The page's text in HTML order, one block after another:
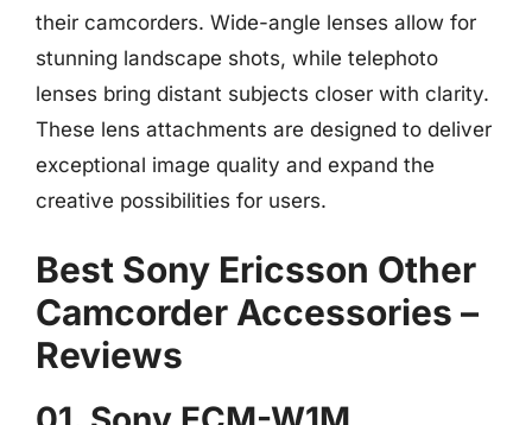
their camcorders. Wide-angle lenses allow for
stunning landscape shots, while telephoto
lenses bring distant subjects closer with clarity.
These lens attachments are designed to deliver
exceptional image quality and expand the
creative possibilities for users.
Best Sony Ericsson Other
Camcorder Accessories –
Reviews